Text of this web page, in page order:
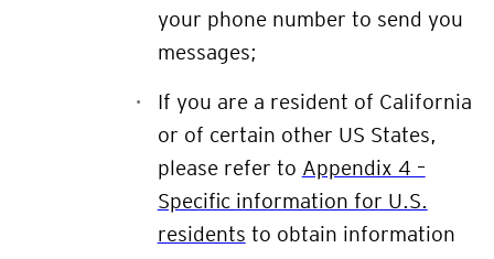
your phone number to send you
messages;
If you are a resident of California
or of certain other US States,
please refer to Appendix 4 –
Specific information for U.S.
residents to obtain information